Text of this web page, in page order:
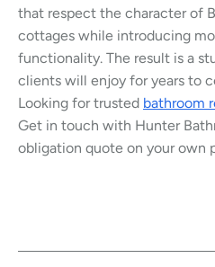
that respect the character of
cottages while introducing
functionality. The result is a
clients will enjoy for years to
Looking for trusted bathroom
Get in touch with Hunter
obligation quote on your own